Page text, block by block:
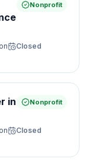
Nonprofit
Closed
in
Nonprofit
Closed